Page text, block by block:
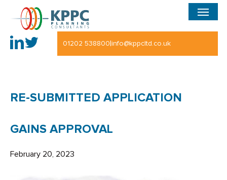
content
01202 538800|info@kppcltd.co.uk
Menu
RE-SUBMITTED APPLICATION
GAINS APPROVAL
February 20, 2023